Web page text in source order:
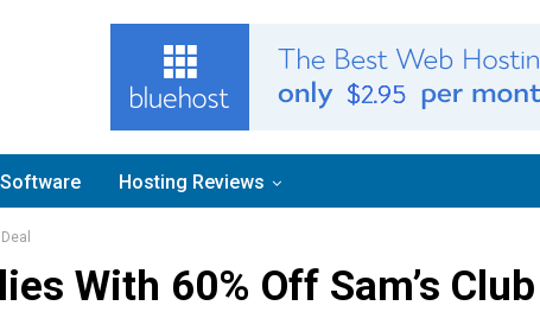
Software Hosting Reviews
With 60% Off Sam’s Club